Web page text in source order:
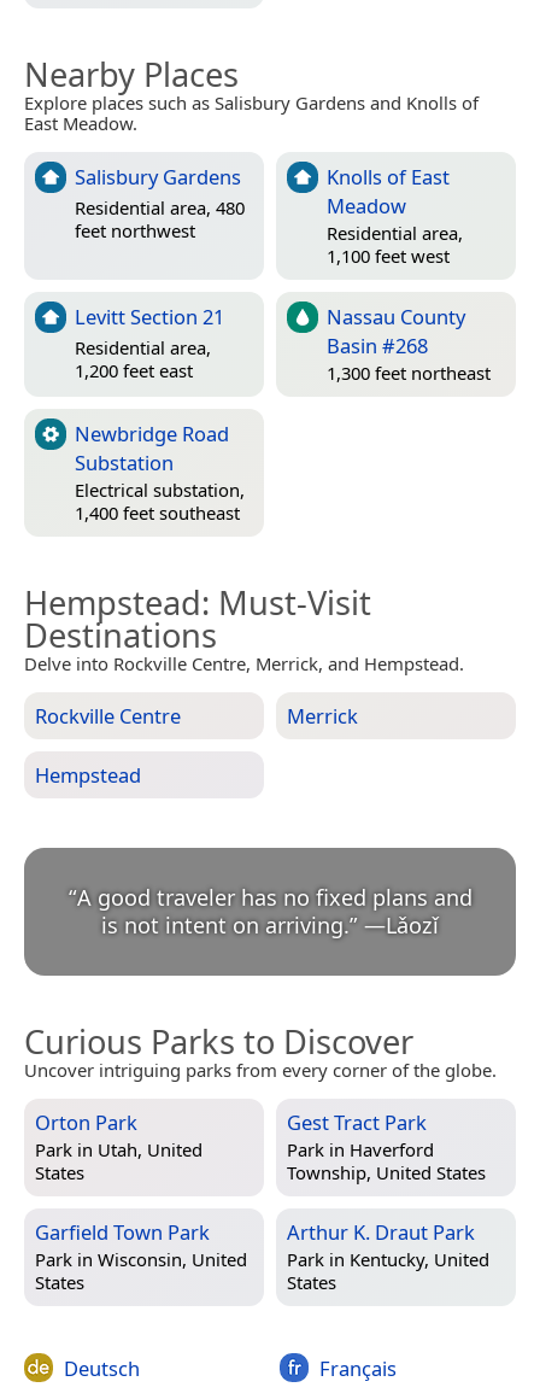
Nearby Places
Explore places such as Salisbury Gardens and Knolls of
East Meadow.
Salisbury Gardens
Residential area, 480
feet northwest
Knolls of East
Meadow
Residential area,
1,100 feet west
Levitt Section 21
Residential area,
1,200 feet east
Nassau County
Basin #268
1,300 feet northeast
Newbridge Road
Substation
Electrical substation,
1,400 feet southeast
Hempstead: Must-Visit
Destinations
Delve into Rockville Centre, Merrick, and Hempstead.
Rockville Centre Merrick
Hempstead
“A good traveler has no fixed plans and
is not intent on arriving.” —Lǎozǐ
Curious Parks to Discover
Uncover intriguing parks from every corner of the globe.
Orton Park
Park in Utah, United
States
Gest Tract Park
Park in Haverford
Township, United States
Garfield Town Park
Park in Wisconsin, United
States
Arthur K. Draut Park
Park in Kentucky, United
States
Deutsch Français